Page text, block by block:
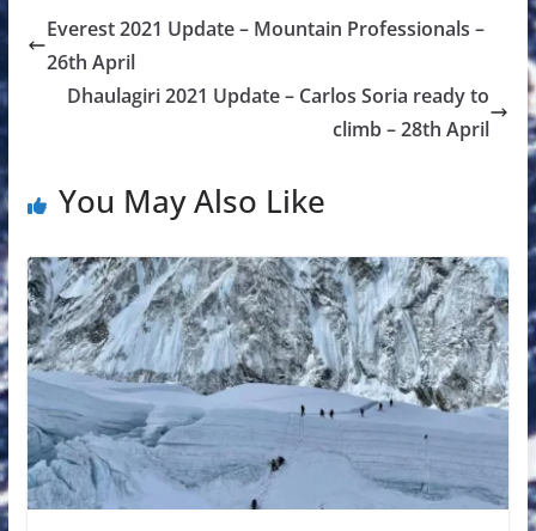
Everest 2021 Update – Mountain Professionals –
26th April
Dhaulagiri 2021 Update – Carlos Soria ready to
climb – 28th April
You May Also Like